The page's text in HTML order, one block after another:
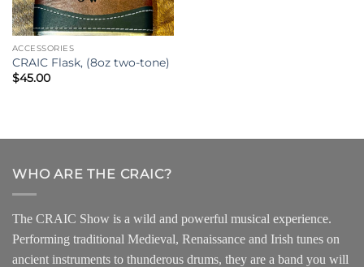
ACCESSORIES
CRAIC Flask, (8oz two-tone)
$45.00
WHO ARE THE CRAIC?
The CRAIC Show is a wild and powerful musical experience.
Performing traditional Medieval, Renaissance and Irish tunes on
ancient instruments to thunderous drums, they are a band you will